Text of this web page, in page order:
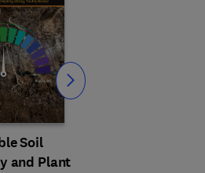
Soil
and Plant
Slide